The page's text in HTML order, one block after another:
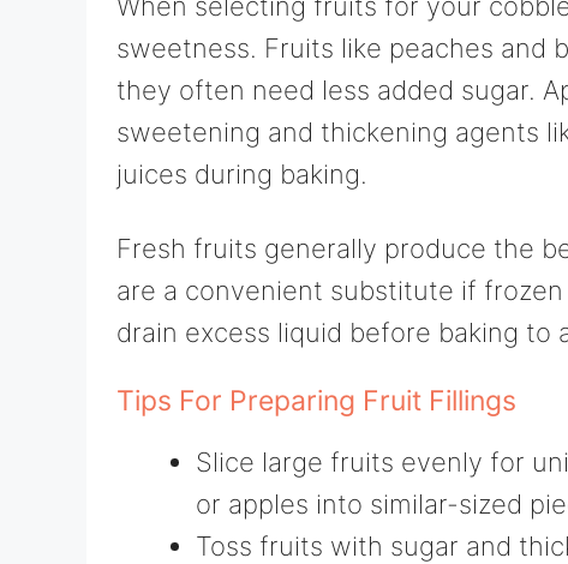
When selecting fruits for your
sweetness. Fruits like peaches and
they often need less added sugar.
sweetening and thickening agents
juices during baking.
Fresh fruits generally produce the
are a convenient substitute if
drain excess liquid before baking to
Tips For Preparing Fruit Fillings
Slice large fruits evenly for
or apples into similar-sized
Toss fruits with sugar and